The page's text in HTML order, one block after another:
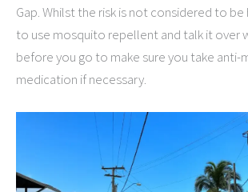
Gap. Whilst the risk is not considered to be
to use mosquito repellent and talk it over
before you go to make sure you take anti-
medication if necessary.